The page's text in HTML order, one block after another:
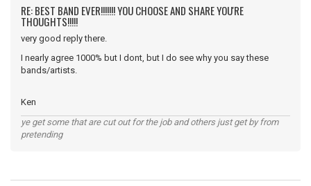
RE: BEST BAND EVER!!!!!!! YOU CHOOSE AND SHARE YOU'RE
THOUGHTS!!!!!
very good reply there.
I nearly agree 1000% but I dont, but I do see why you say these
bands/artists.
Ken
ye get some that are cut out for the job and others just get by from
pretending